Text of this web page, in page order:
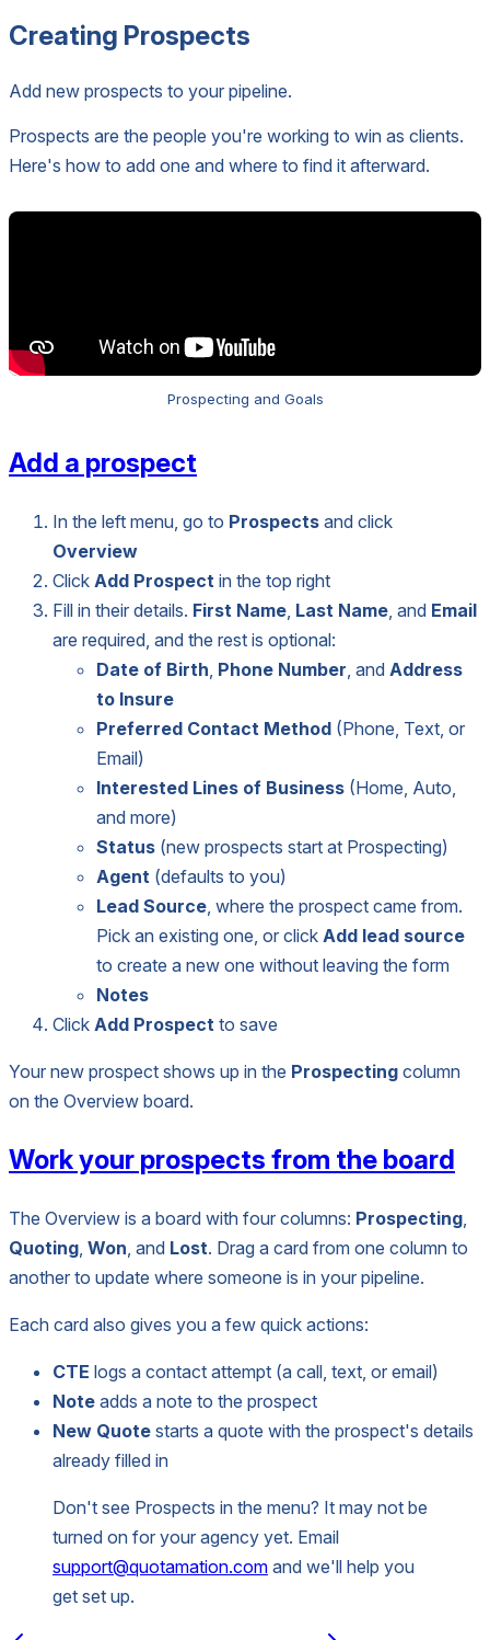
Creating Prospects
Add new prospects to your pipeline.
Prospects are the people you're working to win as clients.
Here's how to add one and where to find it afterward.
Prospecting and Goals
Add a prospect
In the left menu, go to Prospects and click
Overview
Click Add Prospect in the top right
Fill in their details. First Name Last Name , and Email
are required, and the rest is optional:
Date of Birth Phone Number , and Address
to Insure
Preferred Contact Method (Phone, Text, or
Email)
Interested Lines of Business (Home, Auto,
and more)
Status (new prospects start at Prospecting)
Agent (defaults to you)
Lead Source , where the prospect came from.
Pick an existing one, or click Add lead source
to create a new one without leaving the form
Notes
Click Add Prospect to save
Your new prospect shows up in the Prospecting column
on the Overview board.
Work your prospects from the board
The Overview is a board with four columns: Prospecting
Quoting Won , and Lost. Drag a card from one column to
another to update where someone is in your pipeline.
Each card also gives you a few quick actions:
CTE logs a contact attempt (a call, text, or email)
Note adds a note to the prospect
New Quote starts a quote with the prospect's details
already filled in
Don't see Prospects in the menu? It may not be
turned on for your agency yet. Email
support@quotamation.com and we'll help you
get set up.